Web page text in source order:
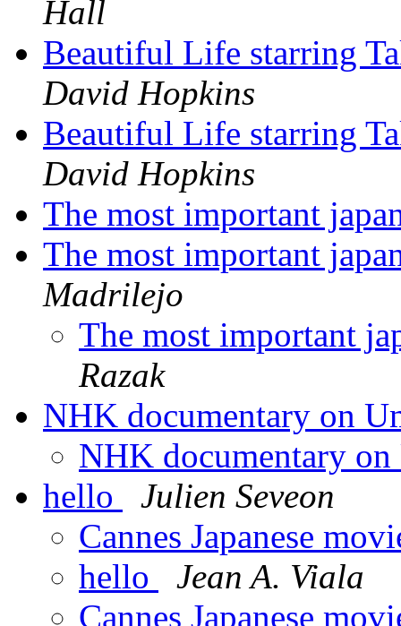
Hall
Beautiful Life starring
David Hopkins
Beautiful Life starring
David Hopkins
The most important
The most important
Madrilejo
The most important
Razak
NHK documentary on
NHK documentary
hello
Julien Seveon
Cannes Japanese
hello
Jean A. Viala
Cannes Japanese